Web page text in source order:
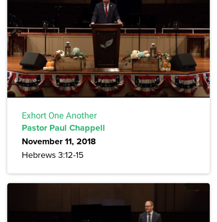
Exhort One Another
Pastor Paul Chappell
November 11, 2018
Hebrews 3:12-15